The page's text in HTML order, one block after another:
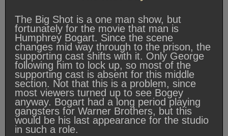
The Big Shot is a one man show, but
fortunately for the movie that man is
Humphrey Bogart. Since the scene
changes mid way through to the prison, the
supporting cast shifts with it. Only George
following him to lock up, so most of the
supporting cast is absent for this middle
section. Not that this is a problem, since
most viewers turned up to see Bogey
anyway. Bogart had a long period playing
gangsters for Warner Brothers, but this
would be his last appearance for the studio
in such a role.